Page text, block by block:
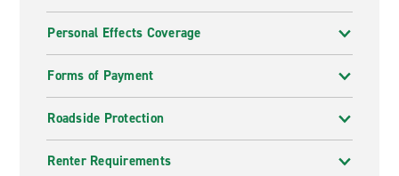
Personal Effects Coverage
Forms of Payment
Roadside Protection
Renter Requirements